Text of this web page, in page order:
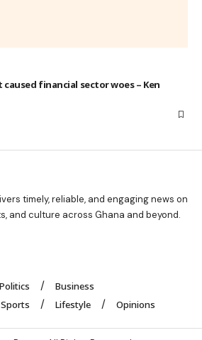
financial sector woes – Ken
timely, reliable, and engaging news on
and culture across Ghana and beyond.
Politics
Business
Sports Lifestyle Opinions